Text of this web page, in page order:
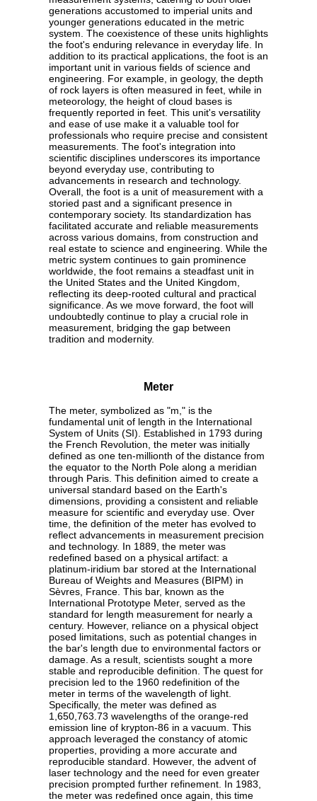
generations accustomed to imperial units and
younger generations educated in the metric
system. The coexistence of these units highlights
the foot's enduring relevance in everyday life. In
addition to its practical applications, the foot is an
important unit in various fields of science and
engineering. For example, in geology, the depth
of rock layers is often measured in feet, while in
meteorology, the height of cloud bases is
frequently reported in feet. This unit's versatility
and ease of use make it a valuable tool for
professionals who require precise and consistent
measurements. The foot's integration into
scientific disciplines underscores its importance
beyond everyday use, contributing to
advancements in research and technology.
Overall, the foot is a unit of measurement with a
storied past and a significant presence in
contemporary society. Its standardization has
facilitated accurate and reliable measurements
across various domains, from construction and
real estate to science and engineering. While the
metric system continues to gain prominence
worldwide, the foot remains a steadfast unit in
the United States and the United Kingdom,
reflecting its deep-rooted cultural and practical
significance. As we move forward, the foot will
undoubtedly continue to play a crucial role in
measurement, bridging the gap between
tradition and modernity.
Meter
The meter, symbolized as "m," is the
fundamental unit of length in the International
System of Units (SI). Established in 1793 during
the French Revolution, the meter was initially
defined as one ten-millionth of the distance from
the equator to the North Pole along a meridian
through Paris. This definition aimed to create a
universal standard based on the Earth's
dimensions, providing a consistent and reliable
measure for scientific and everyday use. Over
time, the definition of the meter has evolved to
reflect advancements in measurement precision
and technology. In 1889, the meter was
redefined based on a physical artifact: a
platinum-iridium bar stored at the International
Bureau of Weights and Measures (BIPM) in
Sèvres, France. This bar, known as the
International Prototype Meter, served as the
standard for length measurement for nearly a
century. However, reliance on a physical object
posed limitations, such as potential changes in
the bar's length due to environmental factors or
damage. As a result, scientists sought a more
stable and reproducible definition. The quest for
precision led to the 1960 redefinition of the
meter in terms of the wavelength of light.
Specifically, the meter was defined as
1,650,763.73 wavelengths of the orange-red
emission line of krypton-86 in a vacuum. This
approach leveraged the constancy of atomic
properties, providing a more accurate and
reproducible standard. However, the advent of
laser technology and the need for even greater
precision prompted further refinement. In 1983,
the meter was redefined once again, this time